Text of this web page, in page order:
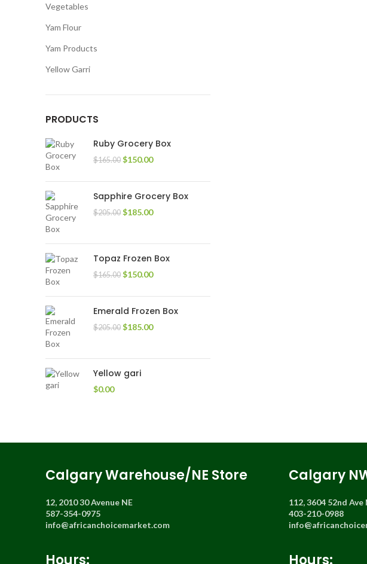
Vegetables
Yam Flour
Yam Products
Yellow Garri
PRODUCTS
Ruby Grocery Box
$165.00 $150.00
Sapphire Grocery Box
$205.00 $185.00
Topaz Frozen Box
$165.00 $150.00
Emerald Frozen Box
$205.00 $185.00
Yellow gari
$0.00
Calgary Warehouse/NE Store
12, 2010 30 Avenue NE
587-354-0975
info@africanchoicemarket.com
Hours:
Calgary
112, 3604 52nd Ave
403-210-0988
Hours: